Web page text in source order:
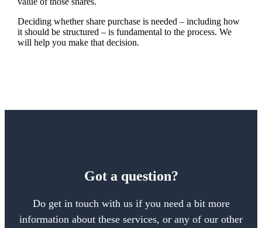
Deciding whether share purchase is needed – including how
it should be structured – is fundamental to the process. We
will help you make that decision.
Got a question?
Do get in touch with us if you need a bit more
information about these services, or any of our other